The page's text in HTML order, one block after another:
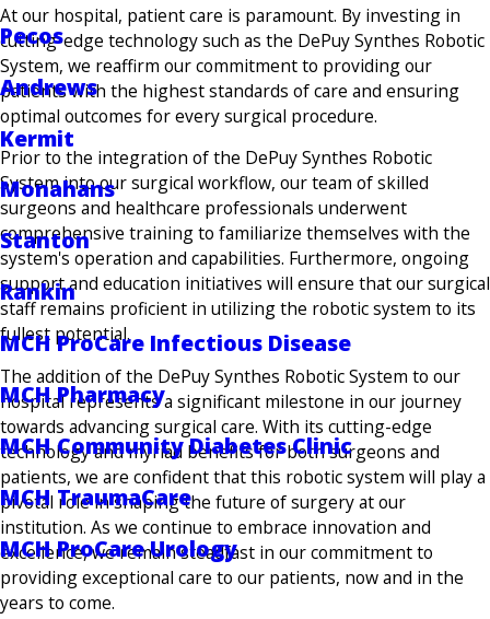
Pecos
Andrews
Kermit
Monahans
Stanton
Rankin
MCH ProCare Infectious Disease
MCH Pharmacy
MCH Community Diabetes Clinic
MCH TraumaCare
MCH ProCare Urology
At our hospital, patient care is paramount. By investing in
cutting-edge technology such as the DePuy Synthes Robotic
System, we reaffirm our commitment to providing our
patients with the highest standards of care and ensuring
optimal outcomes for every surgical procedure.
Prior to the integration of the DePuy Synthes Robotic
System into our surgical workflow, our team of skilled
surgeons and healthcare professionals underwent
comprehensive training to familiarize themselves with the
system's operation and capabilities. Furthermore, ongoing
support and education initiatives will ensure that our surgical
staff remains proficient in utilizing the robotic system to its
fullest potential.
The addition of the DePuy Synthes Robotic System to our
hospital represents a significant milestone in our journey
towards advancing surgical care. With its cutting-edge
technology and myriad benefits for both surgeons and
patients, we are confident that this robotic system will play a
pivotal role in shaping the future of surgery at our
institution. As we continue to embrace innovation and
excellence, we remain steadfast in our commitment to
providing exceptional care to our patients, now and in the
years to come.